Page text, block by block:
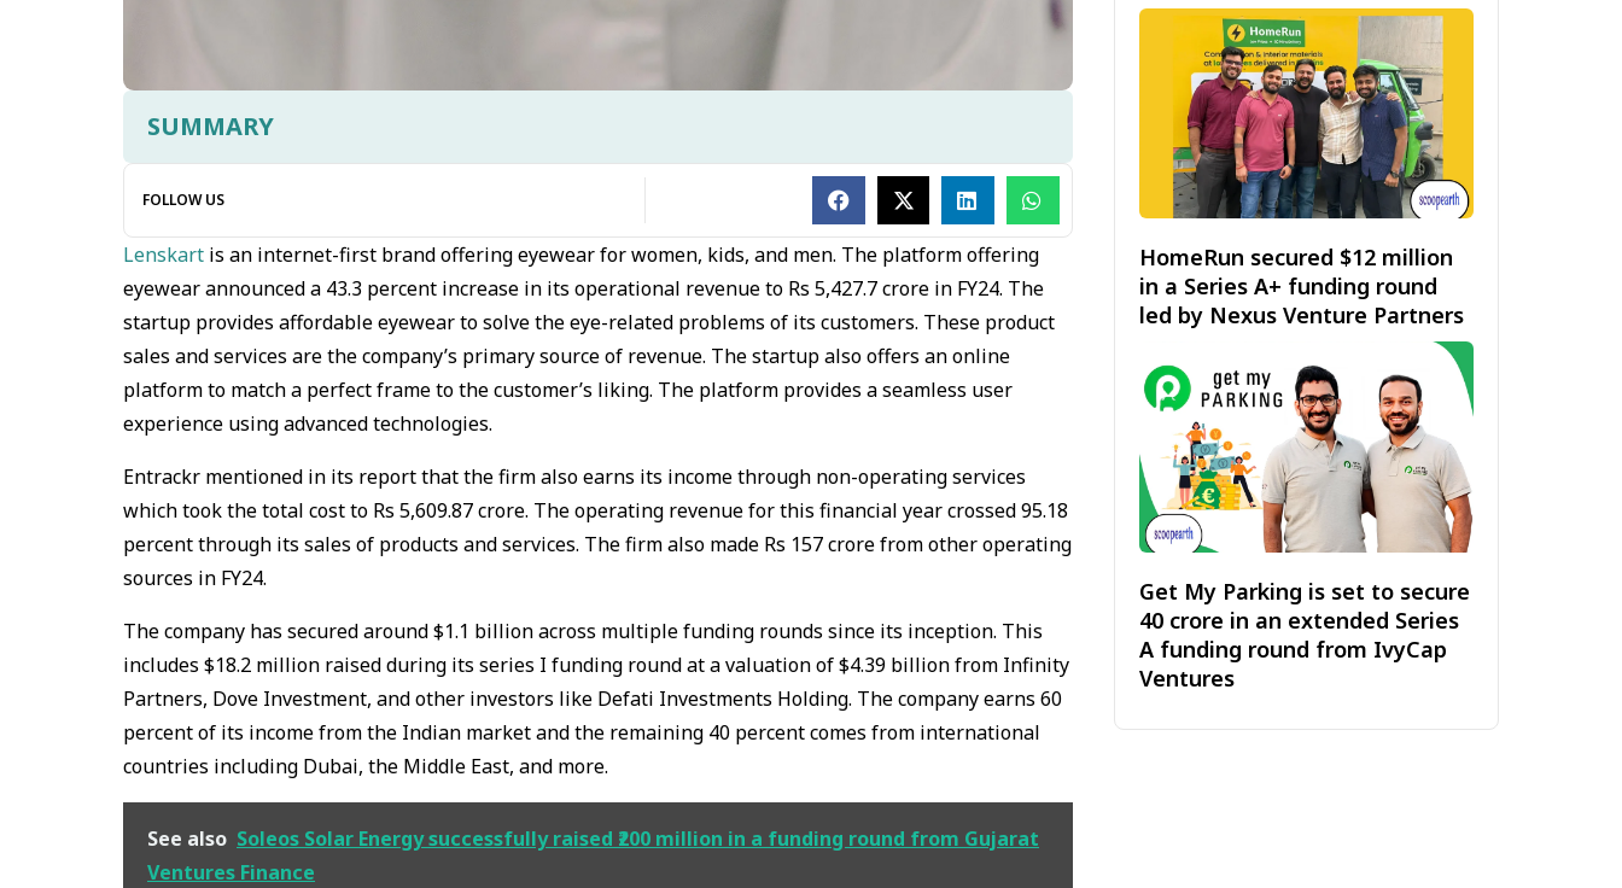
SUMMARY
FOLLOW US
Lenskart is an internet-first brand offering eyewear for women, kids, and men. The platform offering
eyewear announced a 43.3 percent increase in its operational revenue to Rs 5,427.7 crore in FY24. The
startup provides affordable eyewear to solve the eye-related problems of its customers. These product
sales and services are the company’s primary source of revenue. The startup also offers an online
platform to match a perfect frame to the customer’s liking. The platform provides a seamless user
experience using advanced technologies.
Entrackr mentioned in its report that the firm also earns its income through non-operating services
which took the total cost to Rs 5,609.87 crore. The operating revenue for this financial year crossed 95.18
percent through its sales of products and services. The firm also made Rs 157 crore from other operating
sources in FY24.
The company has secured around $1.1 billion across multiple funding rounds since its inception. This
includes $18.2 million raised during its series I funding round at a valuation of $4.39 billion from Infinity
Partners, Dove Investment, and other investors like Defati Investments Holding. The company earns 60
percent of its income from the Indian market and the remaining 40 percent comes from international
countries including Dubai, the Middle East, and more.
See also Soleos Solar Energy successfully raised ₹200 million in a funding round from Gujarat
Ventures Finance
HomeRun secured $12 million
in a Series A+ funding round
led by Nexus Venture Partners
Get My Parking is set to secure
₹40 crore in an extended Series
A funding round from IvyCap
Ventures